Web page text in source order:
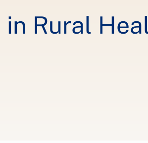
Rural